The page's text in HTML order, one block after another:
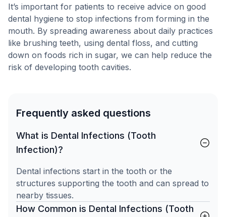
It’s important for patients to receive advice on good
dental hygiene to stop infections from forming in the
mouth. By spreading awareness about daily practices
like brushing teeth, using dental floss, and cutting
down on foods rich in sugar, we can help reduce the
risk of developing tooth cavities.
Frequently asked questions
What is Dental Infections (Tooth
Infection)?
Dental infections start in the tooth or the
structures supporting the tooth and can spread to
nearby tissues.
How Common is Dental Infections (Tooth